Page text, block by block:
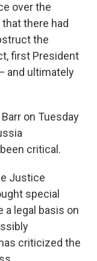
over the
there had
the
first President
and ultimately
on Tuesday
critical.
Justice
special
a legal basis on
criticized the